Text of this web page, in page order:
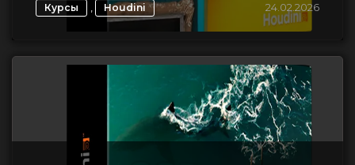
Курсы , Houdini 24.02.2026